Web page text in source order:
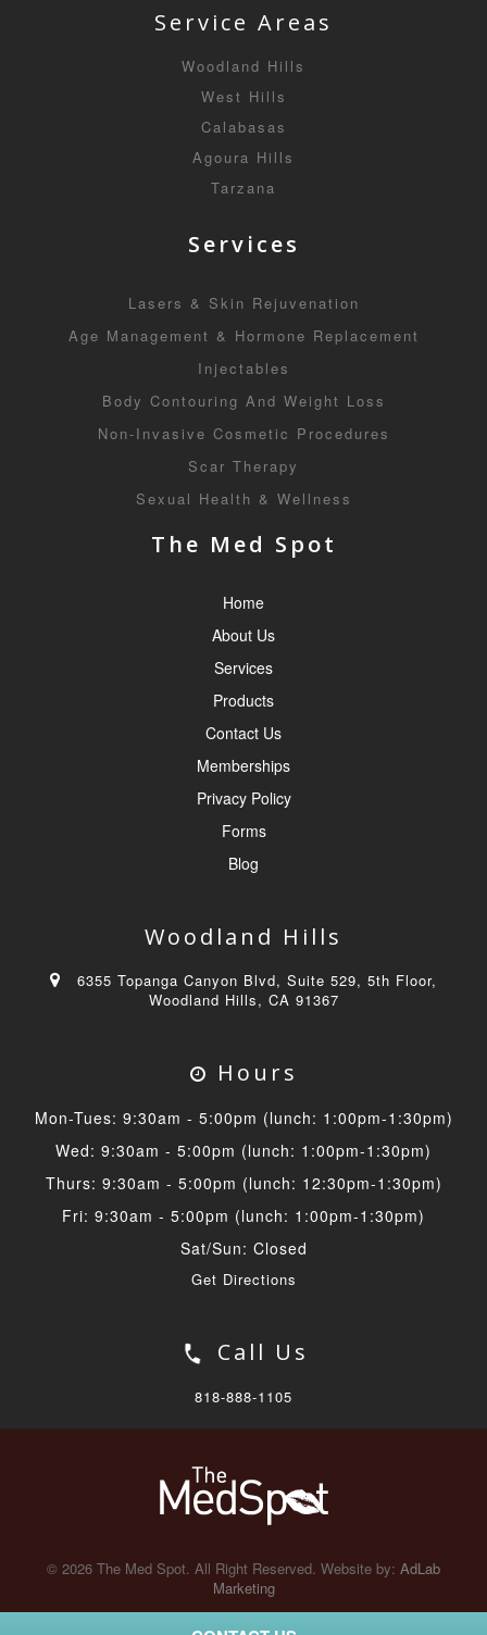
Service Areas
Woodland Hills
West Hills
Calabasas
Agoura Hills
Tarzana
Services
Lasers & Skin Rejuvenation
Age Management & Hormone Replacement
Injectables
Body Contouring And Weight Loss
Non-Invasive Cosmetic Procedures
Scar Therapy
Sexual Health & Wellness
The Med Spot
Home
About Us
Services
Products
Contact Us
Memberships
Privacy Policy
Forms
Blog
Woodland Hills
6355 Topanga Canyon Blvd, Suite 529, 5th Floor,
Woodland Hills, CA 91367
Hours
Mon-Tues: 9:30am - 5:00pm (lunch: 1:00pm-1:30pm)
Wed: 9:30am - 5:00pm (lunch: 1:00pm-1:30pm)
Thurs: 9:30am - 5:00pm (lunch: 12:30pm-1:30pm)
Fri: 9:30am - 5:00pm (lunch: 1:00pm-1:30pm)
Sat/Sun: Closed
Get Directions
Call Us
818-888-1105
© 2026 The Med Spot. All Right Reserved. Website by: AdLab
Marketing